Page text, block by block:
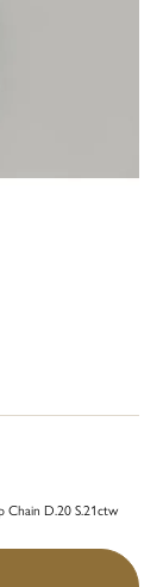
Chain D.20 S.21ctw